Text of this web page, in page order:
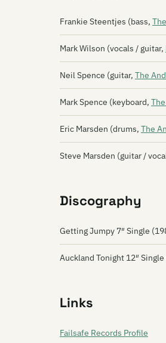
Frankie Steentjes (bass,
Mark Wilson (vocals / guitar,
Neil Spence (guitar, The
Mark Spence (keyboard,
Eric Marsden (drums, The
Steve Marsden (guitar /
Discography
Getting Jumpy 7″ Single
Auckland Tonight 12″
Links
Failsafe Records Profile